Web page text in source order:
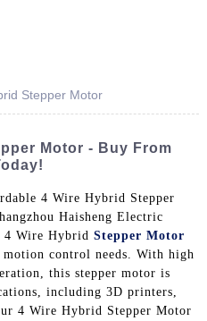
Stepper Motor
Motor - Buy From
4 Wire Hybrid Stepper
Haisheng Electric
4 Wire Hybrid Stepper Motor
control needs. With high
this stepper motor is
including 3D printers,
4 Wire Hybrid Stepper Motor